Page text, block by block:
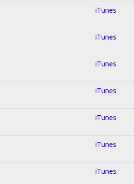
iTunes
iTunes
iTunes
iTunes
iTunes
iTunes
iTunes